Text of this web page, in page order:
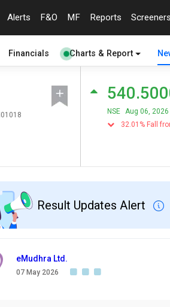
Alerts F&O MF Reports Screeners
Financials Charts & Report
NSE Aug 06, 2026
32.01% Fall
Result Updates Alert
eMudhra Ltd.
07 May 2026